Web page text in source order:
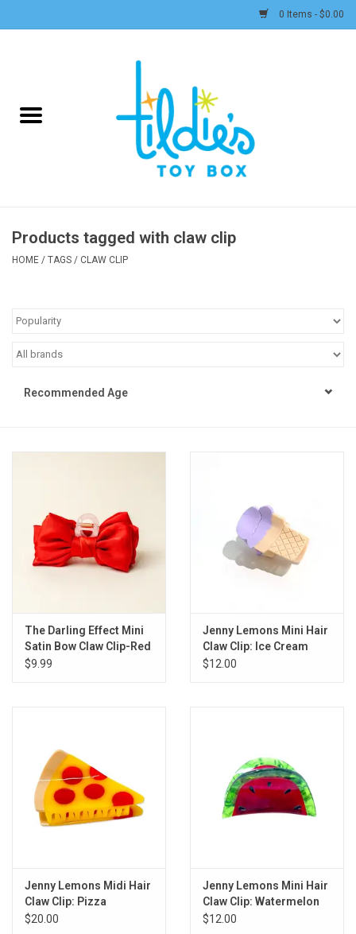
0 Items - $0.00
Plush
Baby & Toddler
STEM
Little Playthings
Adults
Philly Gifts
Back to Website
Products tagged with claw clip
HOME / TAGS / CLAW CLIP
Recommended Age
The Darling Effect Mini
Satin Bow Claw Clip-Red
$9.99
Jenny Lemons Mini Hair
Claw Clip: Ice Cream
$12.00
Jenny Lemons Midi Hair
Claw Clip: Pizza
$20.00
Jenny Lemons Mini Hair
Claw Clip: Watermelon
$12.00